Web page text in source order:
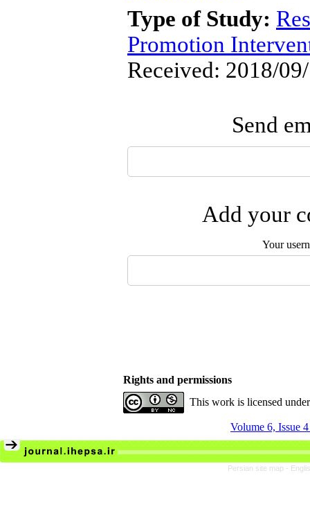
Type of Study:
Promotion
Received: 2018/
Send
Add your
Your
Rights and permissions
This work is licensed
Volume 6, Issue
Persian site map -